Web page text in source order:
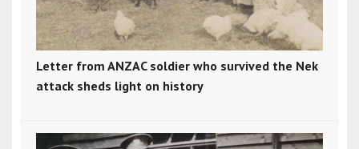
Letter from ANZAC soldier who survived the Nek
attack sheds light on history